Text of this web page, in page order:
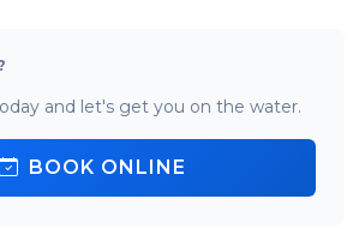
and let's get you on the water.
BOOK ONLINE